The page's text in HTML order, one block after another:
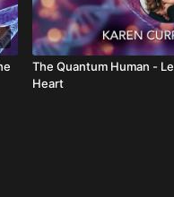
The Quantum Human -
Heart